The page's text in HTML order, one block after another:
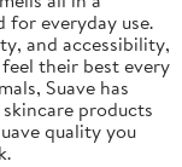
everyday use.
and accessibility,
their best every
Suave has
products
quality you